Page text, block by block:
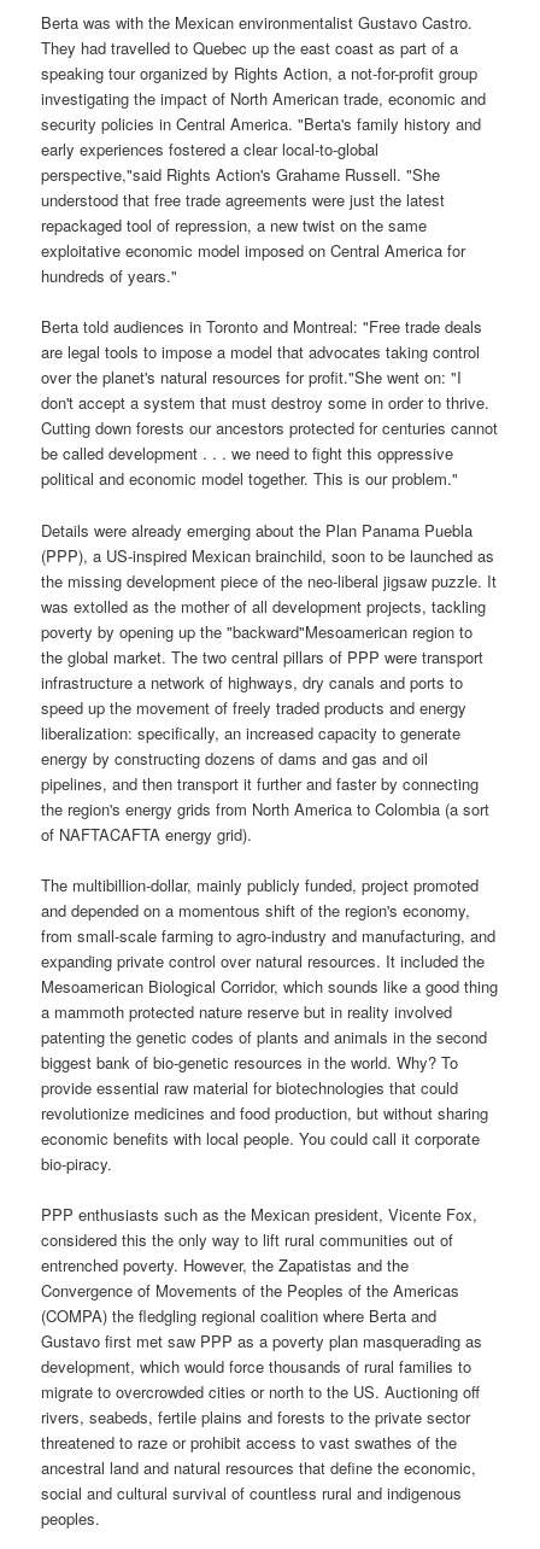
Berta was with the Mexican environmentalist Gustavo Castro.
They had travelled to Quebec up the east coast as part of a
speaking tour organized by Rights Action, a not-for-profit group
investigating the impact of North American trade, economic and
security policies in Central America. "Berta's family history and
early experiences fostered a clear local-to-global
perspective,"said Rights Action's Grahame Russell. "She
understood that free trade agreements were just the latest
repackaged tool of repression, a new twist on the same
exploitative economic model imposed on Central America for
hundreds of years."
Berta told audiences in Toronto and Montreal: "Free trade deals
are legal tools to impose a model that advocates taking control
over the planet's natural resources for profit."She went on: "I
don't accept a system that must destroy some in order to thrive.
Cutting down forests our ancestors protected for centuries cannot
be called development . . . we need to fight this oppressive
political and economic model together. This is our problem."
Details were already emerging about the Plan Panama Puebla
(PPP), a US-inspired Mexican brainchild, soon to be launched as
the missing development piece of the neo-liberal jigsaw puzzle. It
was extolled as the mother of all development projects, tackling
poverty by opening up the "backward"Mesoamerican region to
the global market. The two central pillars of PPP were transport
infrastructure a network of highways, dry canals and ports to
speed up the movement of freely traded products and energy
liberalization: specifically, an increased capacity to generate
energy by constructing dozens of dams and gas and oil
pipelines, and then transport it further and faster by connecting
the region's energy grids from North America to Colombia (a sort
of NAFTACAFTA energy grid).
The multibillion-dollar, mainly publicly funded, project promoted
and depended on a momentous shift of the region's economy,
from small-scale farming to agro-industry and manufacturing, and
expanding private control over natural resources. It included the
Mesoamerican Biological Corridor, which sounds like a good thing
a mammoth protected nature reserve but in reality involved
patenting the genetic codes of plants and animals in the second
biggest bank of bio-genetic resources in the world. Why? To
provide essential raw material for biotechnologies that could
revolutionize medicines and food production, but without sharing
economic benefits with local people. You could call it corporate
bio-piracy.
PPP enthusiasts such as the Mexican president, Vicente Fox,
considered this the only way to lift rural communities out of
entrenched poverty. However, the Zapatistas and the
Convergence of Movements of the Peoples of the Americas
(COMPA) the fledgling regional coalition where Berta and
Gustavo first met saw PPP as a poverty plan masquerading as
development, which would force thousands of rural families to
migrate to overcrowded cities or north to the US. Auctioning off
rivers, seabeds, fertile plains and forests to the private sector
threatened to raze or prohibit access to vast swathes of the
ancestral land and natural resources that define the economic,
social and cultural survival of countless rural and indigenous
peoples.